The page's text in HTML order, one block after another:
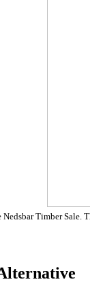
Timber Sale.